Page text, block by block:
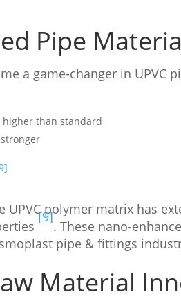
Pipe
a game-changer in UPVC
higher than standard
UPVC polymer matrix has
[9]
. These nano-
pipe & fittings
Material